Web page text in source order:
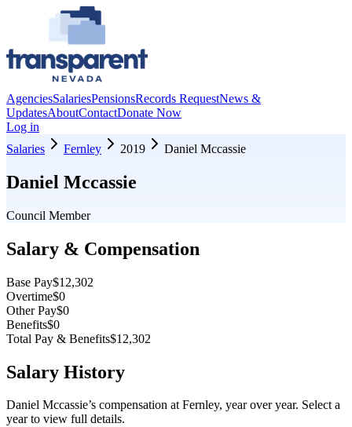
AgenciesSalariesPensionsRecords RequestNews &
UpdatesAboutContactDonate Now
Log in
Salaries
Fernley 2019 Daniel Mccassie
Daniel Mccassie
Council Member
Salary & Compensation
Base Pay$12,302
Overtime$0
Other Pay$0
Benefits$0
Total Pay & Benefits$12,302
Salary History
Daniel Mccassie’s compensation at Fernley, year over year. Select a
year to view full details.